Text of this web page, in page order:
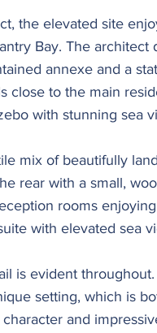
the elevated site
Bay. The
annexe and a
close to the main
with stunning sea
mix of beautifully
rear with a small,
rooms
with elevated sea
is evident
setting, which is
and